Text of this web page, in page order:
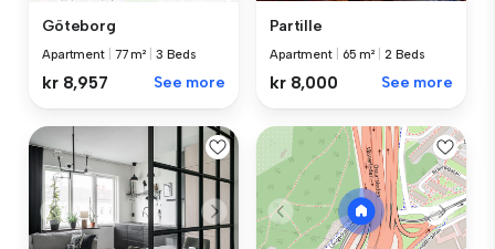
Göteborg
Apartment 77 m² 3 Beds
kr 8,957 See more
Partille
Apartment 65 m² 2 Beds
kr 8,000 See more